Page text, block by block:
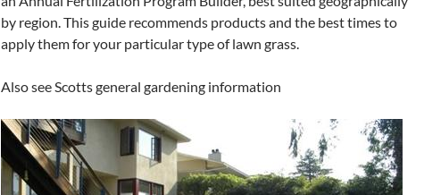
by region. This guide recommends products and the best times to
apply them for your particular type of lawn grass.
Also see Scotts general gardening information